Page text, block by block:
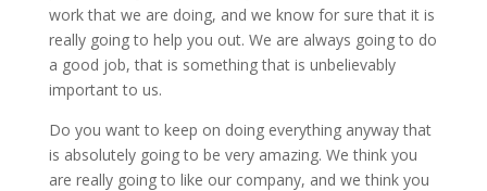
work that we are doing, and we know for sure that it is
really going to help you out. We are always going to do
a good job, that is something that is unbelievably
important to us.
Do you want to keep on doing everything anyway that
is absolutely going to be very amazing. We think you
are really going to like our company, and we think you